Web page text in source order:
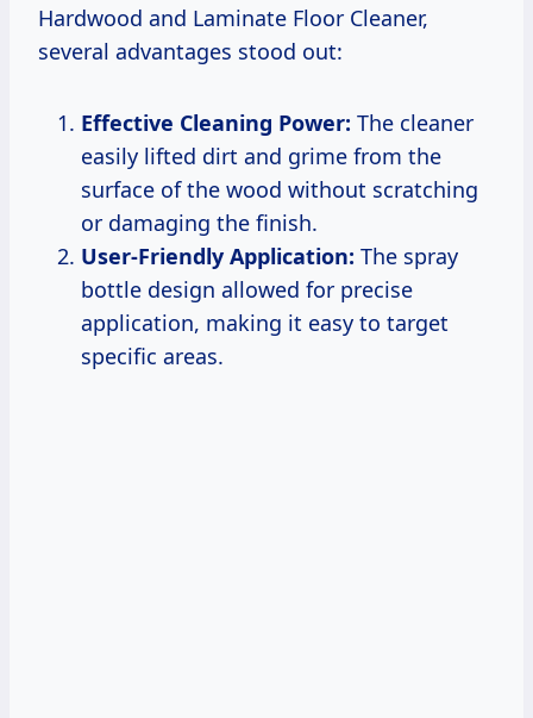
Hardwood and Laminate Floor Cleaner,
several advantages stood out:
Effective Cleaning Power: The cleaner
easily lifted dirt and grime from the
surface of the wood without scratching
or damaging the finish.
User-Friendly Application: The spray
bottle design allowed for precise
application, making it easy to target
specific areas.